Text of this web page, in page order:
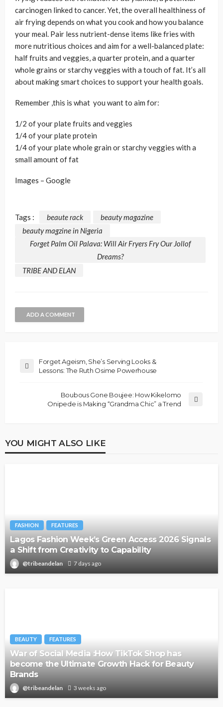
carcinogen linked to cancer. Yet, the overall healthiness of
air frying depends on what you cook and how you balance
your meal. Pair less nutrient-dense items like fries with
more nutritious choices and aim for a well-balanced plate:
half fruits and veggies, a quarter protein, and a quarter
whole grains or starchy veggies with a touch of fat. It’s all
about making smart choices to support your health goals.
Remember ,this is what you want to aim for:
1/2 of your plate fruits and veggies
1/4 of your plate protein
1/4 of your plate whole grain or starchy veggies with a
small amount of fat
Images – Google
Tags : beaute rack
beauty magazine
beauty magzine in Nigeria
Forget Palm Oil Palava: Will Air Fryers Fry Our Jollof
Dreams?
TRIBE AND ELAN
ADD A COMMENT
Forget Ageism, She’s Serving Looks &
Lessons: The Ruth Osime Powerhouse
Boubous Gone Boujee: How Kikelomo
Onipede is Making “Grandma Chic” a Trend
YOU MIGHT ALSO LIKE
FASHION FEATURES
Lagos Fashion Week’s Green Access 2026 Signals
a Shift from Creativity to Capability
@tribeandelan 7 days ago
BEAUTY FEATURES
War of Social Media :How TikTok Shop has
become the Ultimate Growth Hack for Beauty
Brands
@tribeandelan 3 weeks ago